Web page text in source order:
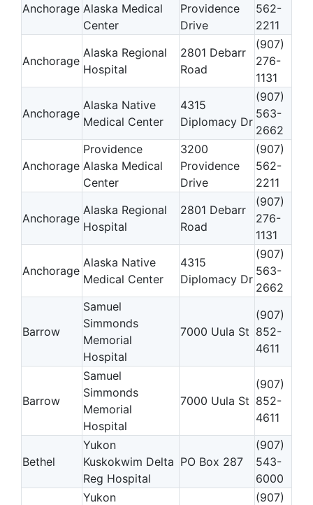
Anchorage Alaska Medical
Center
Providence
Drive
562-
2211
Anchorage
Alaska Regional
Hospital
2801 Debarr
Road
(907)
276-
1131
Anchorage
Alaska Native
Medical Center
4315
Diplomacy Dr
(907)
563-
2662
Anchorage
Providence
Alaska Medical
Center
3200
Providence
Drive
(907)
562-
2211
Anchorage
Alaska Regional
Hospital
2801 Debarr
Road
(907)
276-
1131
Anchorage
Alaska Native
Medical Center
4315
Diplomacy Dr
(907)
563-
2662
Barrow
Samuel
Simmonds
Memorial
Hospital
7000 Uula St
(907)
852-
4611
Barrow
Samuel
Simmonds
Memorial
Hospital
7000 Uula St
(907)
852-
4611
Bethel
Yukon
Kuskokwim Delta
Reg Hospital
PO Box 287
(907)
543-
6000
Yukon
(907)